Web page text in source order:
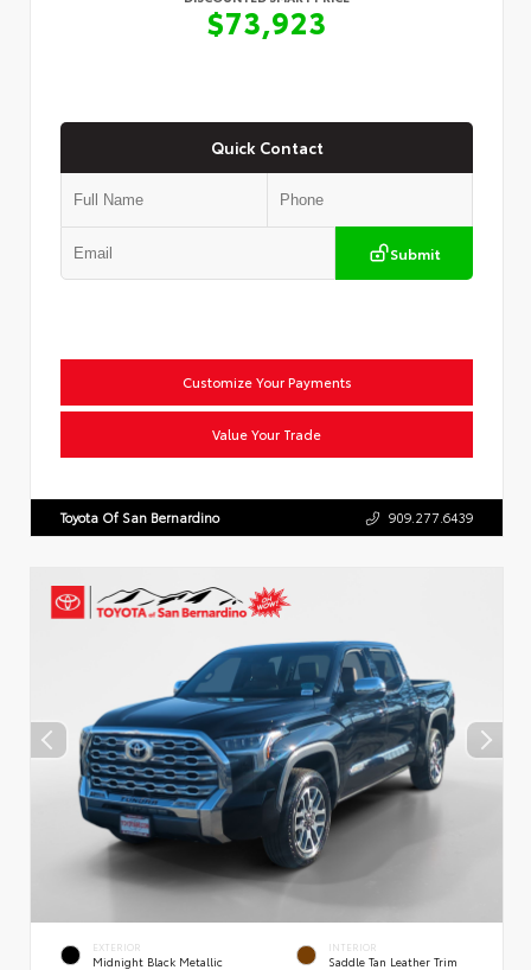
$73,923
Quick Contact
Submit
Customize Your Payments
Value Your Trade
Toyota Of San Bernardino 909.277.6439
EXTERIOR
Midnight Black Metallic
INTERIOR
Saddle Tan Leather Trim